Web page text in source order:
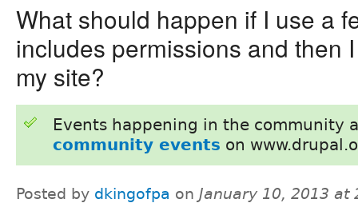
What should happen if I use a
includes permissions and then
my site?
Events happening in the community
community events on
Posted by dkingofpa on January 10, 2013 at